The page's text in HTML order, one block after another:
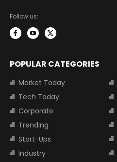
Follow us:
POPULAR CATEGORIES
Market Today
Tech Today
Corporate
Trending
Start-Ups
Industry